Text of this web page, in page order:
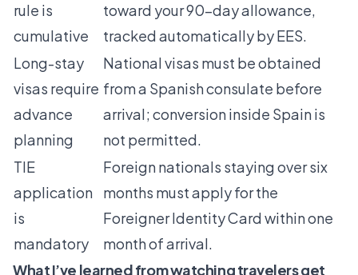
rule is
cumulative
toward your 90-day allowance,
tracked automatically by EES.
Long-stay
visas require
advance
planning
National visas must be obtained
from a Spanish consulate before
arrival; conversion inside Spain is
not permitted.
TIE
application
is
mandatory
Foreign nationals staying over six
months must apply for the
Foreigner Identity Card within one
month of arrival.
What I’ve learned from watching travelers get